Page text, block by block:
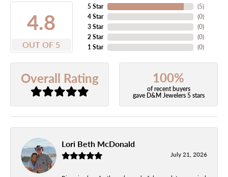
4.8
OUT OF 5
5 Star
4 Star
3 Star
2 Star
1 Star
(5)
(0)
(0)
(0)
(0)
Overall Rating 100%
of recent buyers
gave D&M Jewelers 5 stars
Lori Beth McDonald
July 21, 2026